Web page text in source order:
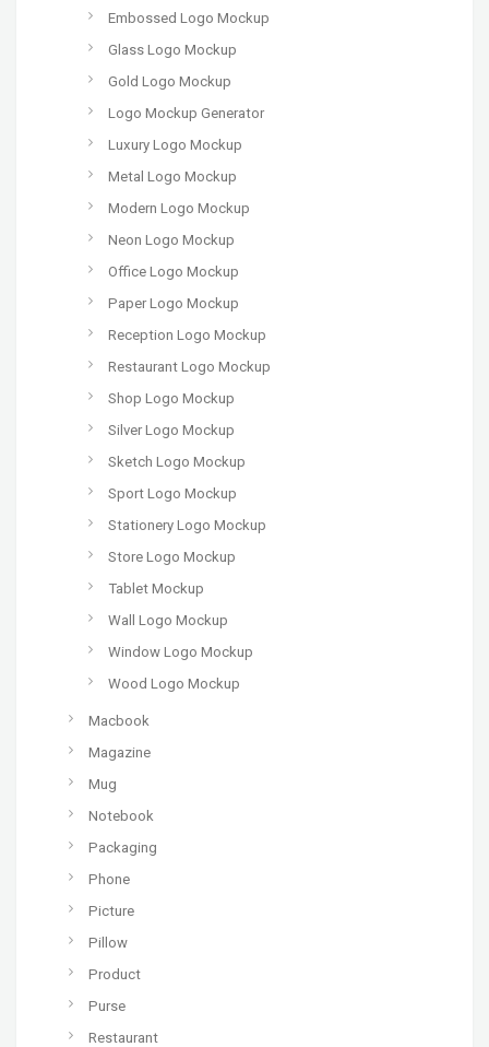
Embossed Logo Mockup
Glass Logo Mockup
Gold Logo Mockup
Logo Mockup Generator
Luxury Logo Mockup
Metal Logo Mockup
Modern Logo Mockup
Neon Logo Mockup
Office Logo Mockup
Paper Logo Mockup
Reception Logo Mockup
Restaurant Logo Mockup
Shop Logo Mockup
Silver Logo Mockup
Sketch Logo Mockup
Sport Logo Mockup
Stationery Logo Mockup
Store Logo Mockup
Tablet Mockup
Wall Logo Mockup
Window Logo Mockup
Wood Logo Mockup
Macbook
Magazine
Mug
Notebook
Packaging
Phone
Picture
Pillow
Product
Purse
Restaurant